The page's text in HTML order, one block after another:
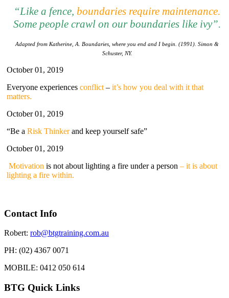
“Like a fence, boundaries require maintenance.
Some people crawl on our boundaries like ivy”.
Adapted from Katherine, A. Boundaries, where you end and I begin. (1991). Simon &
Schuster, NY.
October 01, 2019
Everyone experiences conflict – it’s how you deal with it that
matters.
October 01, 2019
“Be a Risk Thinkerand keep yourself safe”
October 01, 2019
Motivation is not about lighting a fire under a person – it is about
lighting a fire within.
Contact Info
Robert: rob@btgtraining.com.au
PH: (02) 4367 0071
MOBILE: 0412 050 614
BTG Quick Links